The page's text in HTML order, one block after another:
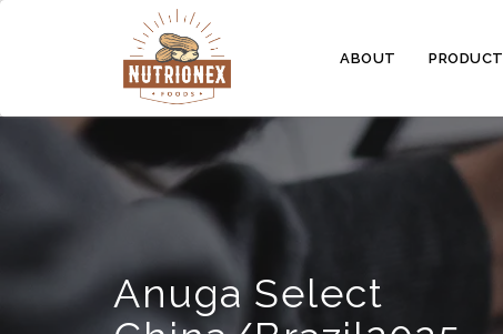
ABOUT PRODUCT
Anuga Select